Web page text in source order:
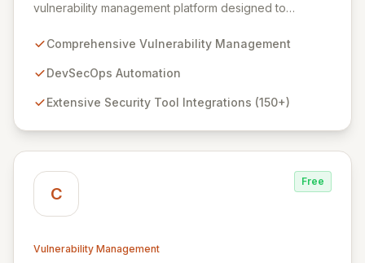
vulnerability management platform designed to
empowers teams to centralize security findings,
triage vulnerabilities. With over 150 security tool
synchronization, DefectDojo provides a single source
Comprehensive Vulnerability Management
DevSecOps Automation
Extensive Security Tool Integrations (150+)
C
Free
Vulnerability Management